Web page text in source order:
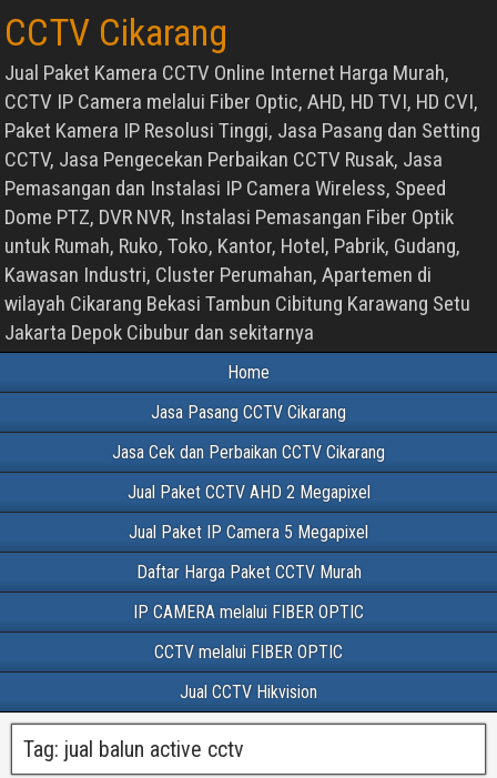
CCTV Cikarang
Jual Paket Kamera CCTV Online Internet Harga Murah,
CCTV IP Camera melalui Fiber Optic, AHD, HD TVI, HD CVI,
Paket Kamera IP Resolusi Tinggi, Jasa Pasang dan Setting
CCTV, Jasa Pengecekan Perbaikan CCTV Rusak, Jasa
Pemasangan dan Instalasi IP Camera Wireless, Speed
Dome PTZ, DVR NVR, Instalasi Pemasangan Fiber Optik
untuk Rumah, Ruko, Toko, Kantor, Hotel, Pabrik, Gudang,
Kawasan Industri, Cluster Perumahan, Apartemen di
wilayah Cikarang Bekasi Tambun Cibitung Karawang Setu
Jakarta Depok Cibubur dan sekitarnya
Home
Jasa Pasang CCTV Cikarang
Jasa Cek dan Perbaikan CCTV Cikarang
Jual Paket CCTV AHD 2 Megapixel
Jual Paket IP Camera 5 Megapixel
Daftar Harga Paket CCTV Murah
IP CAMERA melalui FIBER OPTIC
CCTV melalui FIBER OPTIC
Jual CCTV Hikvision
Tag: jual balun active cctv